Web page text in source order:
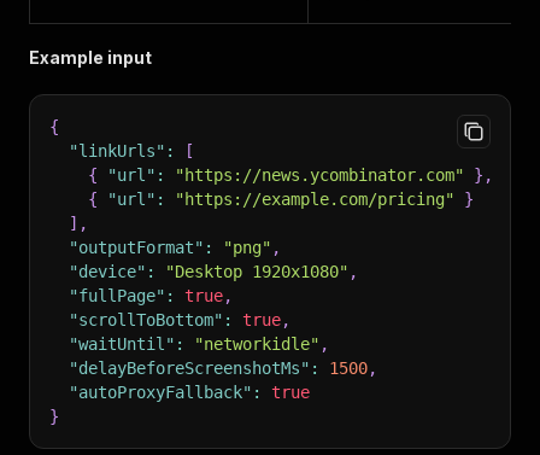
Example input
{
"linkUrls" :
[
{
"url" : "https://news.ycombinator.com" } ,
{
"url" : "https://example.com/pricing"
}
] ,
"outputFormat" : "png" ,
"device" : "Desktop 1920x1080" ,
"fullPage" : true,
"scrollToBottom" : true,
"waitUntil" : "networkidle" ,
"delayBeforeScreenshotMs" : 1500,
"autoProxyFallback" :
true
}